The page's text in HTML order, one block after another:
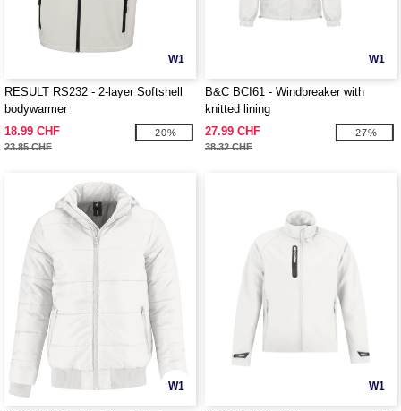
W1
RESULT RS232 - 2-layer Softshell
bodywarmer
18.99 CHF
23.85 CHF
-20%
W1
B&C BCI61 - Windbreaker with
knitted lining
27.99 CHF
38.32 CHF
-27%
W1 W1